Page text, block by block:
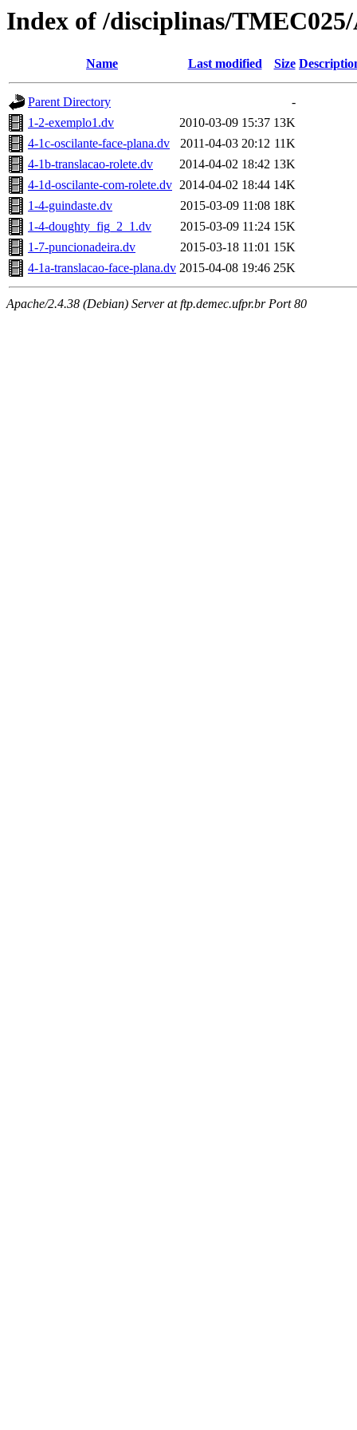
Index of /disciplinas/
Name Last modified Size
Parent Directory
-
1-2-exemplo1.dv
2010-03-09 15:37 13K
4-1c-oscilante-face-plana.dv
2011-04-03 20:12 11K
4-1b-translacao-rolete.dv
2014-04-02 18:42 13K
4-1d-oscilante-com-rolete.dv 2014-04-02 18:44 14K
1-4-guindaste.dv
2015-03-09 11:08 18K
1-4-doughty_fig_2_1.dv
2015-03-09 11:24 15K
1-7-puncionadeira.dv
2015-03-18 11:01 15K
4-1a-translacao-face-plana.dv 2015-04-08 19:46 25K
Apache/2.4.38 (Debian) Server at ftp.demec.ufpr.br Port 80